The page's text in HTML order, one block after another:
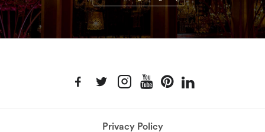
Privacy Policy